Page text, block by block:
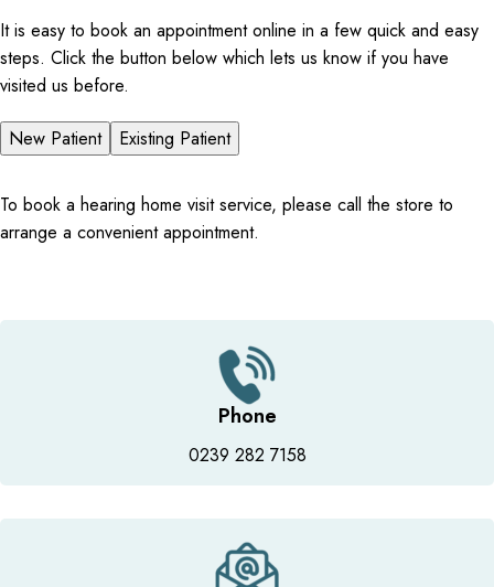
It is easy to book an appointment online in a few quick and easy
steps. Click the button below which lets us know if you have
visited us before.
New Patient Existing Patient
To book a hearing home visit service, please call the store to
arrange a convenient appointment.
Phone
0239 282 7158